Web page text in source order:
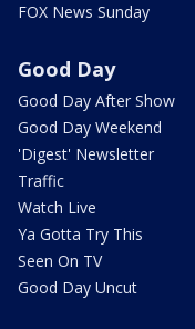
FOX News Sunday
Good Day
Good Day After Show
Good Day Weekend
'Digest' Newsletter
Traffic
Watch Live
Ya Gotta Try This
Seen On TV
Good Day Uncut